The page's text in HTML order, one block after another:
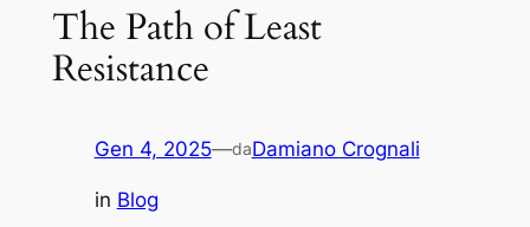
The Path of Least
Resistance
Gen 4, 2025—daDamiano Crognali
in Blog